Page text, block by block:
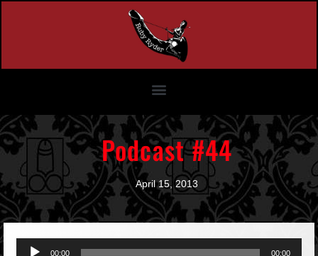
Podcast #44
April 15, 2013
Audio
00:00 00:00